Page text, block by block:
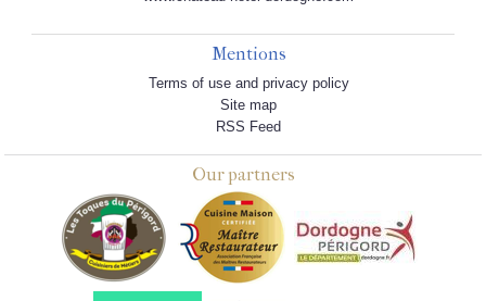
Mentions
Terms of use and privacy policy
Site map
RSS Feed
Our partners